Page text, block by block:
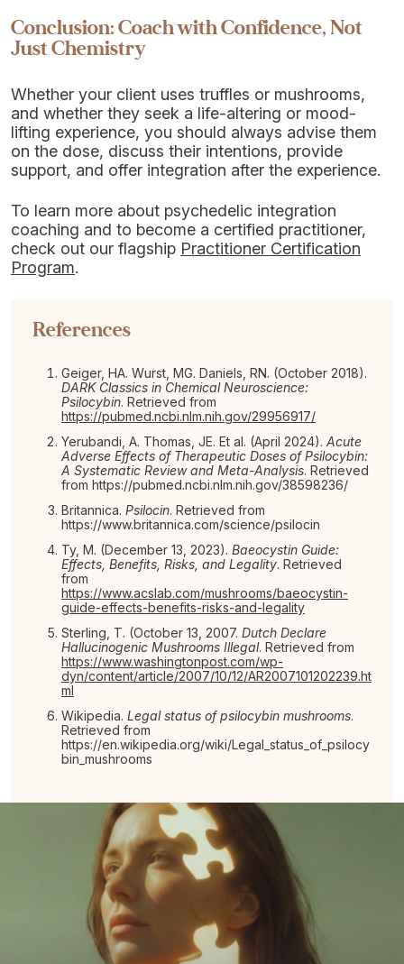
Conclusion: Coach with Confidence, Not
Just Chemistry
Whether your client uses truffles or mushrooms,
and whether they seek a life-altering or mood-
lifting experience, you should always advise them
on the dose, discuss their intentions, provide
support, and offer integration after the experience.
To learn more about psychedelic integration
coaching and to become a certified practitioner,
check out our flagship Practitioner Certification
Program.
References
Geiger, HA. Wurst, MG. Daniels, RN. (October 2018).
DARK Classics in Chemical Neuroscience:
Psilocybin. Retrieved from
https://pubmed.ncbi.nlm.nih.gov/29956917/
Yerubandi, A. Thomas, JE. Et al. (April 2024). Acute
Adverse Effects of Therapeutic Doses of Psilocybin:
A Systematic Review and Meta-Analysis. Retrieved
from https://pubmed.ncbi.nlm.nih.gov/38598236/
Britannica. Psilocin. Retrieved from
https://www.britannica.com/science/psilocin
Ty, M. (December 13, 2023). Baeocystin Guide:
Effects, Benefits, Risks, and Legality. Retrieved
from
https://www.acslab.com/mushrooms/baeocystin-
guide-effects-benefits-risks-and-legality
Sterling, T. (October 13, 2007. Dutch Declare
Hallucinogenic Mushrooms Illegal. Retrieved from
https://www.washingtonpost.com/wp-
dyn/content/article/2007/10/12/AR2007101202239.ht
ml
Wikipedia. Legal status of psilocybin mushrooms.
Retrieved from
https://en.wikipedia.org/wiki/Legal_status_of_psilocy
bin_mushrooms